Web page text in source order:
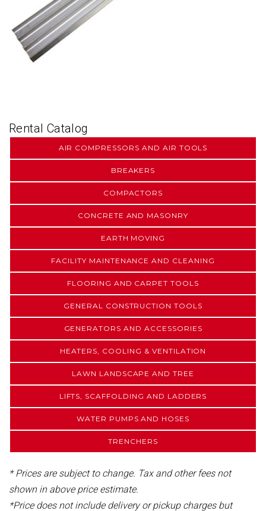
Rental Catalog
AIR COMPRESSORS AND AIR TOOLS
BREAKERS
COMPACTORS
CONCRETE AND MASONRY
EARTH MOVING
FACILITY MAINTENANCE AND CLEANING
FLOORING AND CARPET TOOLS
GENERAL CONSTRUCTION TOOLS
GENERATORS AND ACCESSORIES
HEATERS, COOLING & VENTILATION
LAWN LANDSCAPE AND TREE
LIFTS, SCAFFOLDING AND LADDERS
WATER PUMPS AND HOSES
TRENCHERS
* Prices are subject to change. Tax and other fees not
shown in above price estimate.
*Price does not include delivery or pickup charges but